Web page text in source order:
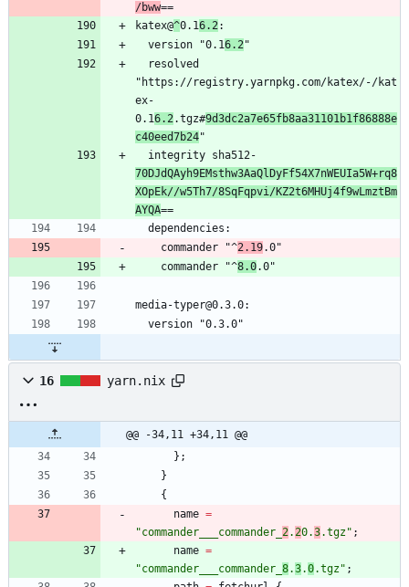
/bww
katex@^0.16.2
  version "0.1
6.2
"https://registry.yarnpkg.com/katex/-/kat
ex-
0.16.2.tgz#9d3dc2a7e65fb8aa31101b1f86888e
c40eed7b24
  integrity sha512-
70DJdQAyh9EMsthw3AaQlDyFf54X7nWEUIa5W+rq8
XOpEk//w5Th7/8SqFqpvi/KZ2t6MHUj4f9wLmztBm
AYQA
    commander "^
2.19
    commander "^
8.0
16 yarn.nix
@@ -34,11 +34,11 @@
} ;
}
{
name =
"commander commander 2.20.3.tgz " ;
name =
"commander commander 8.3.0.tgz " ;